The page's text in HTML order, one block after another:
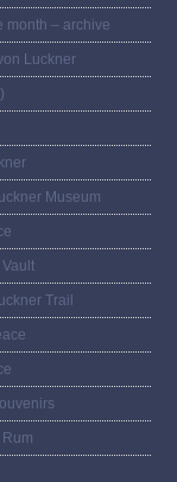
month – archive
Luckner
Museum
Trail